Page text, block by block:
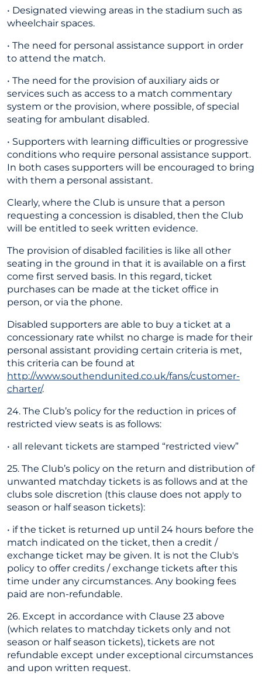
• Designated viewing areas in the stadium such as
wheelchair spaces.
• The need for personal assistance support in order
to attend the match.
• The need for the provision of auxiliary aids or
services such as access to a match commentary
system or the provision, where possible, of special
seating for ambulant disabled.
• Supporters with learning difficulties or progressive
conditions who require personal assistance support.
In both cases supporters will be encouraged to bring
with them a personal assistant.
Clearly, where the Club is unsure that a person
requesting a concession is disabled, then the Club
will be entitled to seek written evidence.
The provision of disabled facilities is like all other
seating in the ground in that it is available on a first
come first served basis. In this regard, ticket
purchases can be made at the ticket office in
person, or via the phone.
Disabled supporters are able to buy a ticket at a
concessionary rate whilst no charge is made for their
personal assistant providing certain criteria is met,
this criteria can be found at
http://www.southendunited.co.uk/fans/customer-
charter/.
24. The Club’s policy for the reduction in prices of
restricted view seats is as follows:
• all relevant tickets are stamped “restricted view”
25. The Club’s policy on the return and distribution of
unwanted matchday tickets is as follows and at the
clubs sole discretion (this clause does not apply to
season or half season tickets):
• if the ticket is returned up until 24 hours before the
match indicated on the ticket, then a credit /
exchange ticket may be given. It is not the Club's
policy to offer credits / exchange tickets after this
time under any circumstances. Any booking fees
paid are non-refundable.
26. Except in accordance with Clause 23 above
(which relates to matchday tickets only and not
season or half season tickets), tickets are not
refundable except under exceptional circumstances
and upon written request.